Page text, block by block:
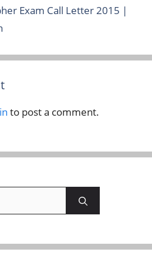
Exam Call Letter 2015 |
to post a comment.